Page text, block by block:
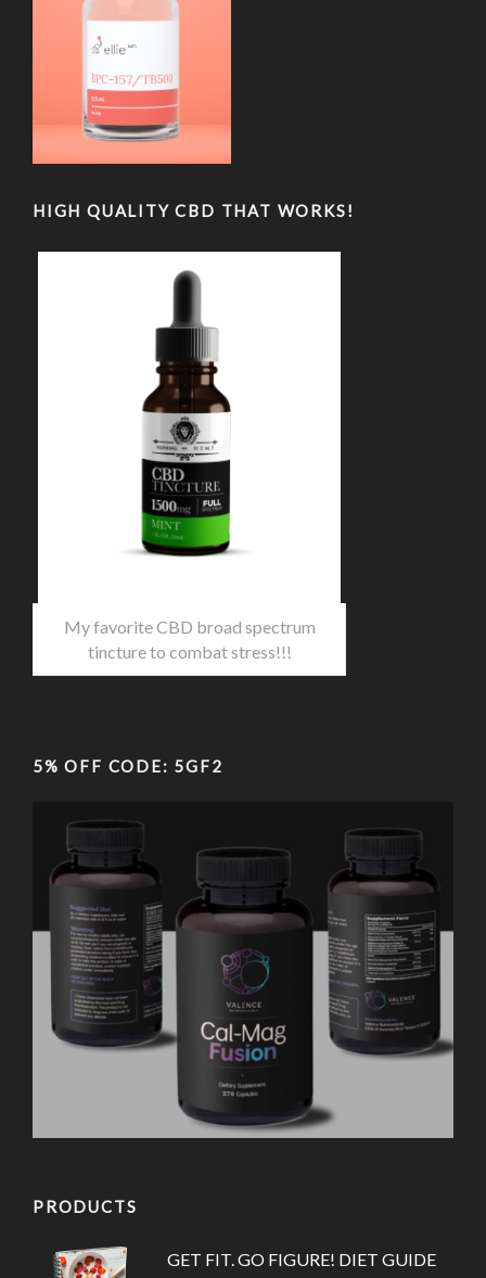
HIGH QUALITY CBD THAT WORKS!
My favorite CBD broad spectrum
tincture to combat stress!!!
5% OFF CODE: 5GF2
PRODUCTS
GET FIT. GO FIGURE! DIET GUIDE